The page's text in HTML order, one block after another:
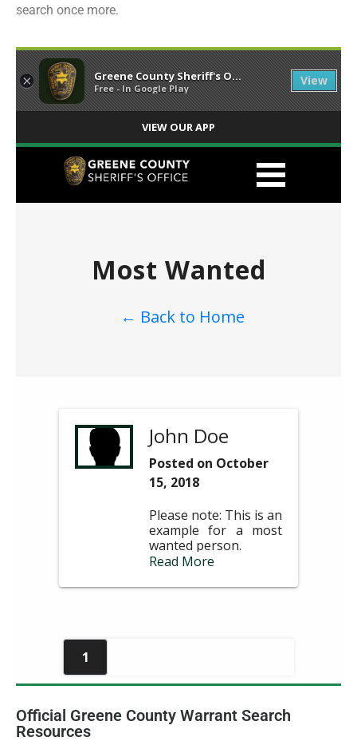
search once more.
Official Greene County Warrant Search
Resources